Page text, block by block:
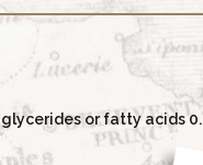
or fatty acids